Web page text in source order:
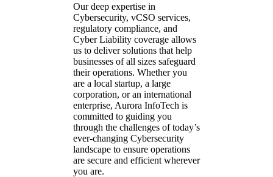
Our deep expertise in
Cybersecurity, vCSO services,
regulatory compliance, and
Cyber Liability coverage allows
us to deliver solutions that help
businesses of all sizes safeguard
their operations. Whether you
are a local startup, a large
corporation, or an international
enterprise, Aurora InfoTech is
committed to guiding you
through the challenges of today’s
ever-changing Cybersecurity
landscape to ensure operations
are secure and efficient wherever
you are.